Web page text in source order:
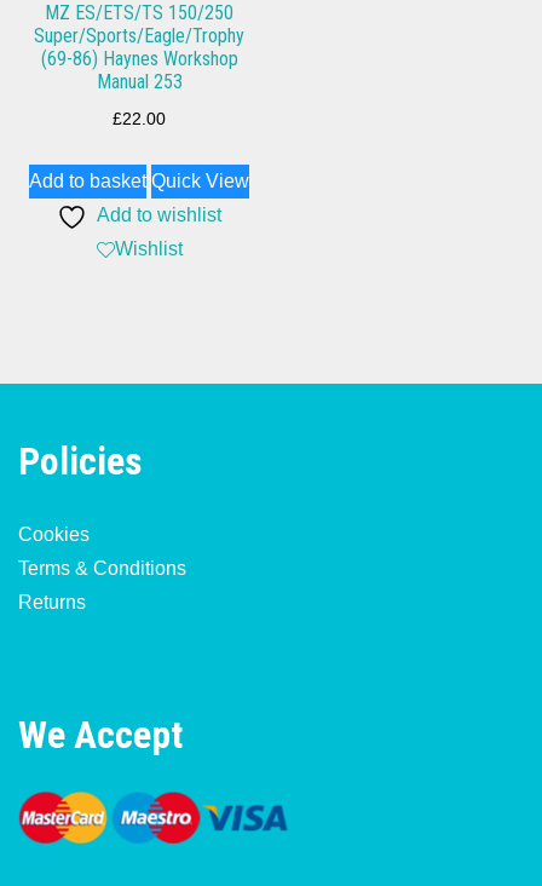
MZ ES/ETS/TS 150/250
Super/Sports/Eagle/Trophy
(69-86) Haynes Workshop
Manual 253
£22.00
Add to basket Quick View
Add to wishlist
Wishlist
Policies
Cookies
Terms & Conditions
Returns
We Accept